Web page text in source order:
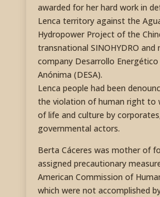
awarded for her hard work in
Lenca territory against the
Hydropower Project of the
transnational SINOHYDRO and
company Desarrollo Energético
Anónima (DESA).
Lenca people had been
the violation of human right to
of life and culture by
governmental actors.
Berta Cáceres was mother of
assigned precautionary
American Commission of
which were not accomplished